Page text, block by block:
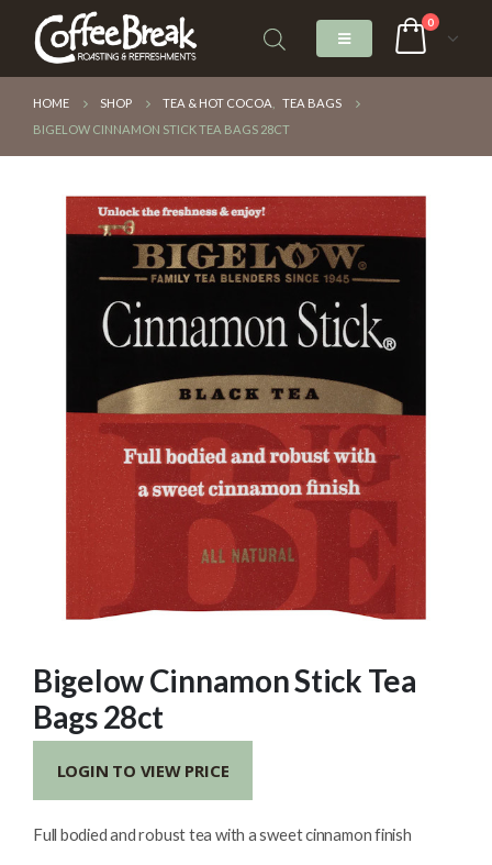
0
HOME SHOP TEA & HOT COCOA
TEA BAGS
BIGELOW CINNAMON STICK TEA BAGS 28CT
Bigelow Cinnamon Stick Tea
Bags 28ct
LOGIN TO VIEW PRICE
Full bodied and robust tea with a sweet cinnamon finish